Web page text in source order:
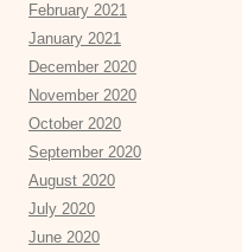
February 2021
January 2021
December 2020
November 2020
October 2020
September 2020
August 2020
July 2020
June 2020